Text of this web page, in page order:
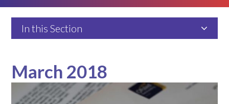
In this Section
March 2018